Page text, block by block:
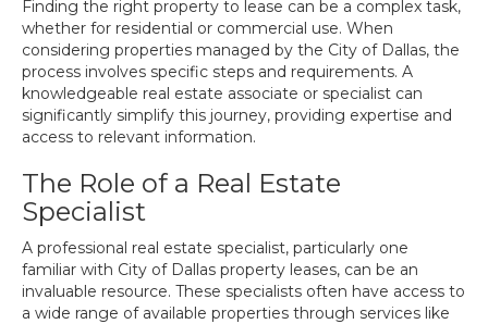
Finding the right property to lease can be a complex task,
whether for residential or commercial use. When
considering properties managed by the City of Dallas, the
process involves specific steps and requirements. A
knowledgeable real estate associate or specialist can
significantly simplify this journey, providing expertise and
access to relevant information.
The Role of a Real Estate
Specialist
A professional real estate specialist, particularly one
familiar with City of Dallas property leases, can be an
invaluable resource. These specialists often have access to
a wide range of available properties through services like